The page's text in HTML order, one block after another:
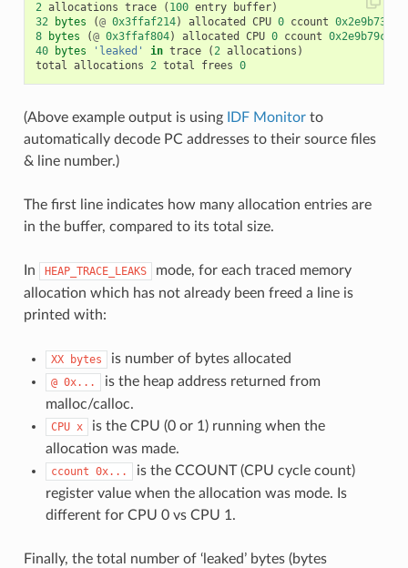
2 allocations trace ( 100 entry buffer)
32
bytes (@ 0x3ffaf214) allocated CPU 0 ccount 0x2e9b7384
8
bytes (@ 0x3ffaf804) allocated CPU 0 ccount 0x2e9b79c0
40
bytes 'leaked' in trace (2 allocations )
total allocations 2 total frees 0
(Above example output is using IDF Monitorto
automatically decode PC addresses to their source files
& line number.)
The first line indicates how many allocation entries are
in the buffer, compared to its total size.
In HEAP_TRACE_LEAKS
mode, for each traced memory
allocation which has not already been freed a line is
printed with:
XX bytes is number of bytes allocated
@ 0x...
is the heap address returned from
malloc/calloc.
CPU x
is the CPU (0 or 1) running when the
allocation was made.
ccount 0x...
is the CCOUNT (CPU cycle count)
register value when the allocation was mode. Is
different for CPU 0 vs CPU 1.
Finally, the total number of ‘leaked’ bytes (bytes